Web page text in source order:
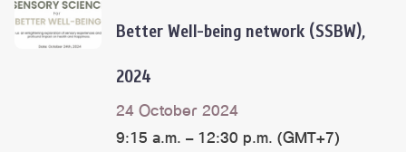
Better Well-being network (SSBW),
2024
24 October 2024
9:15 a.m. – 12:30 p.m. (GMT+7)